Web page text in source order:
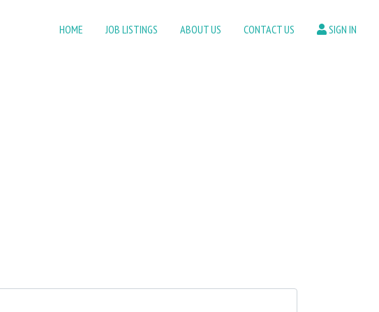
HOME JOB LISTINGS ABOUT US CONTACT US SIGN IN